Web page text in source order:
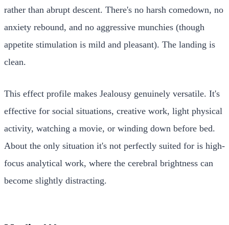
rather than abrupt descent. There's no harsh comedown, no
anxiety rebound, and no aggressive munchies (though
appetite stimulation is mild and pleasant). The landing is
clean.
This effect profile makes Jealousy genuinely versatile. It's
effective for social situations, creative work, light physical
activity, watching a movie, or winding down before bed.
About the only situation it's not perfectly suited for is high-
focus analytical work, where the cerebral brightness can
become slightly distracting.